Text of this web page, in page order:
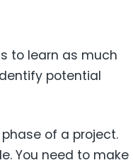
to learn as much
potential
of a project.
You need to make